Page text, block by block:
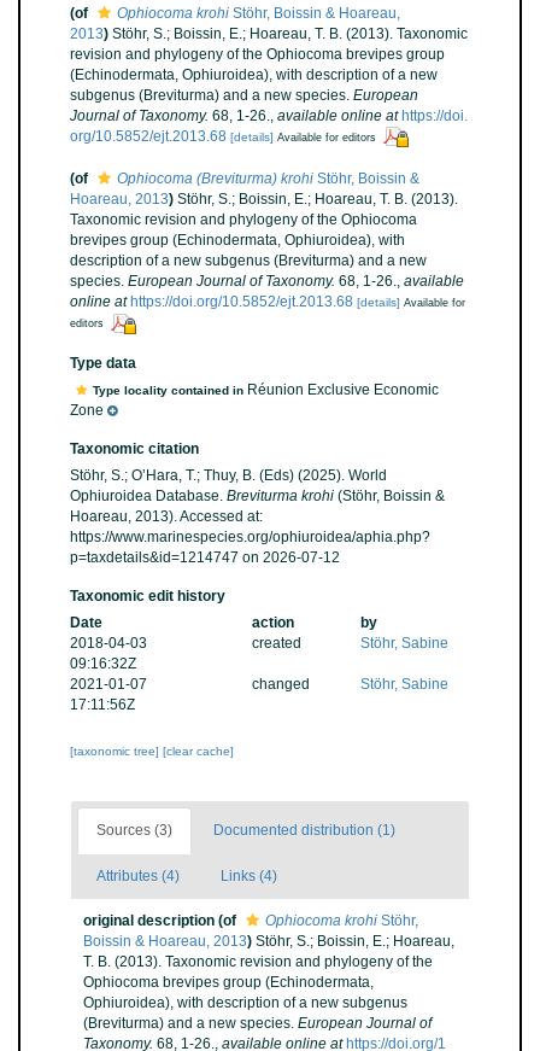
(of
Ophiocoma krohi Stöhr, Boissin & Hoareau,
2013) Stöhr, S.; Boissin, E.; Hoareau, T. B. (2013). Taxonomic
revision and phylogeny of the Ophiocoma brevipes group
(Echinodermata, Ophiuroidea), with description of a new
subgenus (Breviturma) and a new species. European
Journal of Taxonomy. 68, 1-26., available online at https://doi.
org/10.5852/ejt.2013.68 [details] Available for editors
(of Ophiocoma (Breviturma) krohi Stöhr, Boissin &
Hoareau, 2013) Stöhr, S.; Boissin, E.; Hoareau, T. B. (2013).
Taxonomic revision and phylogeny of the Ophiocoma
brevipes group (Echinodermata, Ophiuroidea), with
description of a new subgenus (Breviturma) and a new
species. European Journal of Taxonomy. 68, 1-26., available
online at https://doi.org/10.5852/ejt.2013.68 [details] Available for
editors
Type data
Type locality contained in Réunion Exclusive Economic
Zone
Taxonomic citation
Stöhr, S.; O’Hara, T.; Thuy, B. (Eds) (2025). World
Ophiuroidea Database. Breviturma krohi (Stöhr, Boissin &
Hoareau, 2013). Accessed at:
https://www.marinespecies.org/ophiuroidea/aphia.php?
p=taxdetails&id=1214747 on 2026-07-12
Taxonomic edit history
Date
action
by
2018-04-03
09:16:32Z
created Stöhr, Sabine
2021-01-07
17:11:56Z
changed Stöhr, Sabine
[taxonomic tree] [clear cache]
Sources (3) Documented distribution (1)
Attributes (4) Links (4)
original description (of Ophiocoma krohi Stöhr,
Boissin & Hoareau, 2013) Stöhr, S.; Boissin, E.; Hoareau,
T. B. (2013). Taxonomic revision and phylogeny of the
Ophiocoma brevipes group (Echinodermata,
Ophiuroidea), with description of a new subgenus
(Breviturma) and a new species. European Journal of
Taxonomy. 68, 1-26. available online at https://doi.org/1